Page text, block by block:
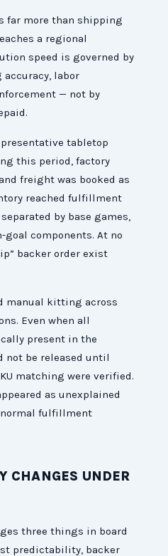
far more than shipping
a regional
speed is governed by
labor
— not by
tabletop
this period, factory
freight was booked as
reached fulfillment
by base games,
goal components. At no
backer order exist
manual kitting across
Even when all
present in the
not be released until
matching were verified.
as unexplained
normal fulfillment
CHANGES UNDER
three things in board
predictability, backer